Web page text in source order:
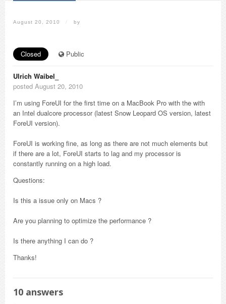
August 20, 2010 / by
Closed Public
Ulrich Waibel_
posted August 20, 2010
I’m using ForeUI for the first time on a MacBook Pro with the with
an Intel dualcore processor (latest Snow Leopard OS version, latest
ForeUI version).
ForeUI is working fine, as long as there are not much elements but
if there are a lot, ForeUI starts to lag and my processor is
constantly running on a high load.
Questions:
Is this a issue only on Macs ?
Are you planning to optimize the performance ?
Is there anything I can do ?
Thanks!
10 answers